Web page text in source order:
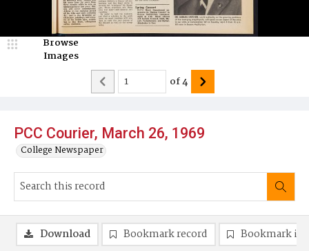
PCC Courier, March 26, 1969
College Newspaper
Browse
Images
of4
Download Bookmark record Bookmark